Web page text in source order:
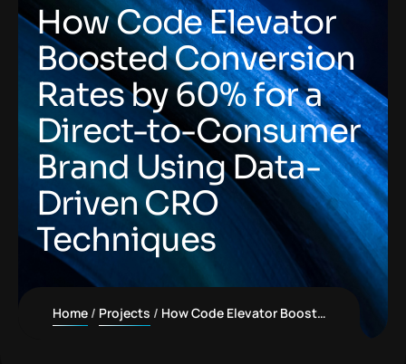
How Code Elevator
Boosted Conversion
Rates by 60% for a
Direct-to-Consumer
Brand Using Data-
Driven CRO
Techniques
Home Projects How Code Elevator Boosted Conversion Rates by 60% for a Direct-to-Consumer Brand Using Data-Driven CRO Techniques